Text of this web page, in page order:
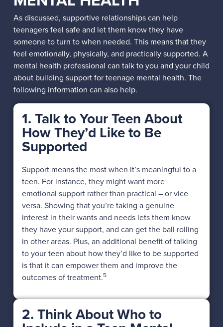
can help.
As discussed, supportive relationships can help
teenagers feel safe and let them know they have
someone to turn to when needed. This means that they
feel emotionally, physically, and practically supported. A
mental health professional can talk to you and your child
about building support for teenage mental health. The
following information can also help.
1. Talk to Your Teen About
How They’d Like to Be
Supported
Support means the most when it’s meaningful to a
teen. For instance, they might want more
emotional support rather than practical – or vice
versa. Showing that you’re taking a genuine
interest in their wants and needs lets them know
they have your support, and can get the ball rolling
in other areas. Plus, an additional benefit of talking
to your teen about how they’d like to be supported
is that it can empower them and improve the
outcomes of treatment.5
2. Think About Who to